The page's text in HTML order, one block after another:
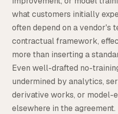
what customers initially
often depend on a vendor's
contractual framework,
more than inserting a
Even well-drafted no-
undermined by analytics,
derivative works, or model-
elsewhere in the agreement.